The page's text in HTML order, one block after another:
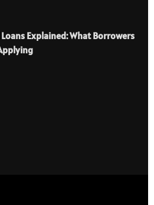
Explained: What Borrowers